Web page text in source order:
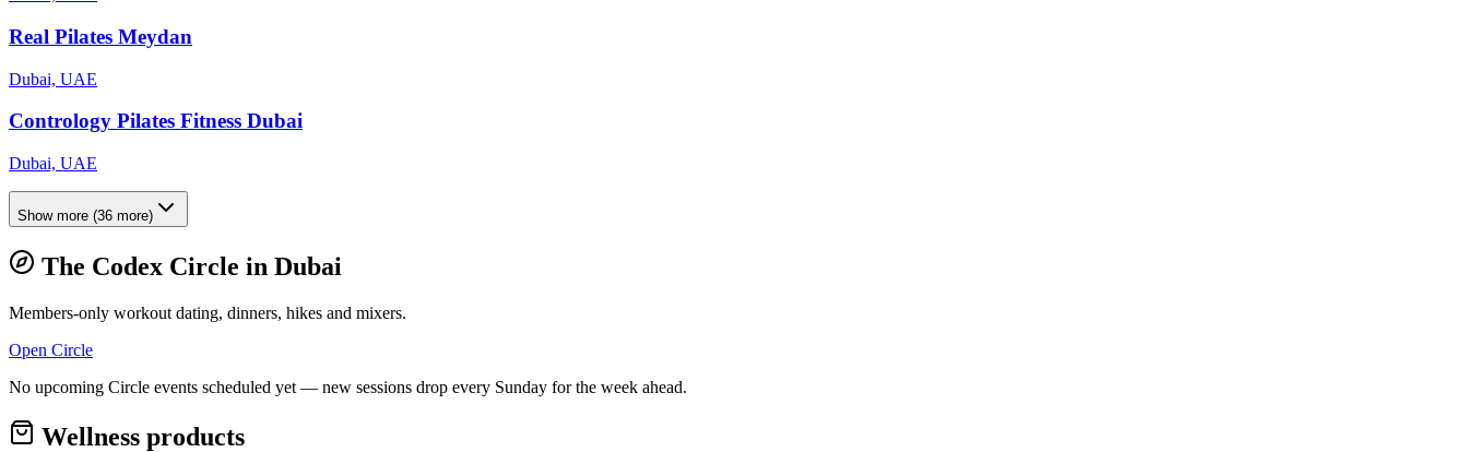
Real Pilates Meydan
Dubai, UAE
Contrology Pilates Fitness Dubai
Dubai, UAE
Show more (36 more)
The Codex Circle in Dubai
Members-only workout dating, dinners, hikes and mixers.
Open Circle
No upcoming Circle events scheduled yet — new sessions drop every Sunday for the week ahead.
Wellness products